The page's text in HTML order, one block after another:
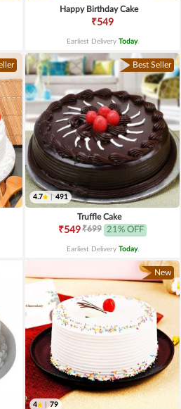
Happy Birthday Cake
₹549
Earliest Delivery Today.
Best Seller
4.7 491
Truffle Cake
₹549₹699 21% OFF
Earliest Delivery Today.
New
4 79